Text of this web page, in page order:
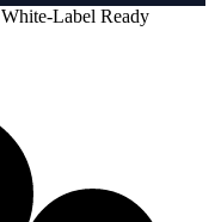
White-Label Ready